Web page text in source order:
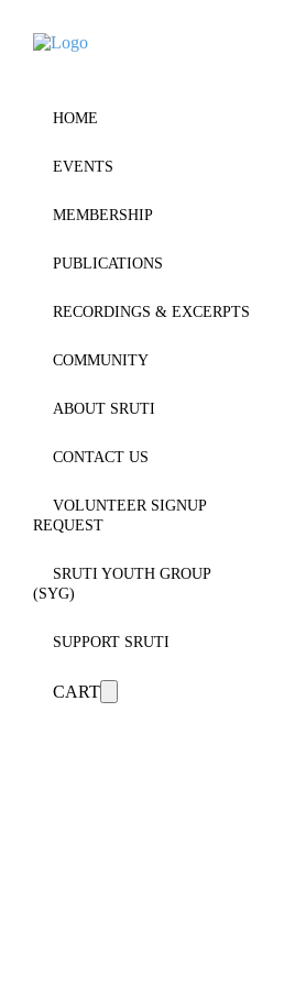
HOME
EVENTS
MEMBERSHIP
PUBLICATIONS
RECORDINGS & EXCERPTS
COMMUNITY
ABOUT SRUTI
CONTACT US
VOLUNTEER SIGNUP
REQUEST
SRUTI YOUTH GROUP
(SYG)
SUPPORT SRUTI
CART